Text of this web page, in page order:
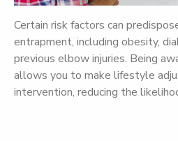
Certain risk factors can
entrapment, including obesity,
previous elbow injuries. Being
allows you to make lifestyle
intervention, reducing the